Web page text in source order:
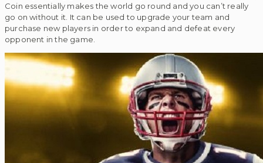
Coin essentially makes the world go round and you can’t really
go on without it. It can be used to upgrade your team and
purchase new players in order to expand and defeat every
opponent in the game.